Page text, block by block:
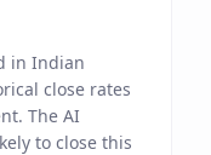
in Indian
close rates
The AI
to close this